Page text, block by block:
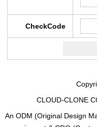
CheckCode
CLOUD-CLONE
An ODM (Original Design